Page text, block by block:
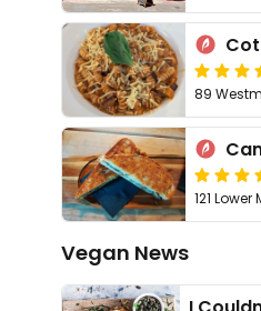
121
Vegan News